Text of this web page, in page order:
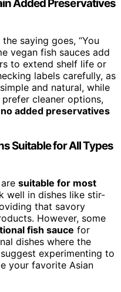
Added Preservatives
saying goes, “You
vegan fish sauces add
to extend shelf life or
labels carefully, as
and natural, while
cleaner options,
added preservatives
Suitable for All Types
are suitable for most
well in dishes like stir-
that savory
However, some
fish sauce for
dishes where the
experimenting to
your favorite Asian